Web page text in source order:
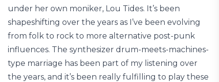
under her own moniker, Lou Tides. It’s been
shapeshifting over the years as I’ve been evolving
from folk to rock to more alternative post-punk
influences. The synthesizer drum-meets-machines-
type marriage has been part of my listening over
the years, and it’s been really fulfilling to play these